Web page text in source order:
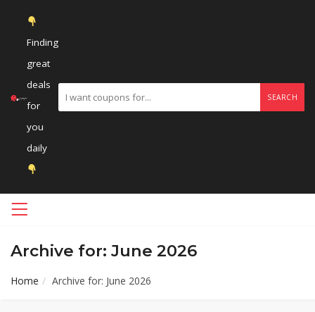
Finding
great
deals
for
you
daily
SEARCH
Archive for: June 2026
Home Archive for: June 2026